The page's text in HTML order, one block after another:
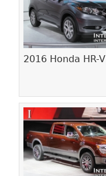
2016 Honda HR-V